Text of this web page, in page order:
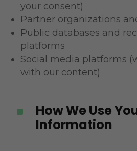
your consent)
Partner organizations
Public databases and
platforms
Social media platforms
with our content)
^
How We Use
Information